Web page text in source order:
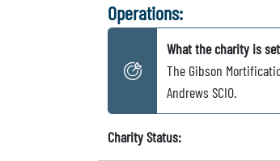
Operations:
What the charity is
The Gibson
Andrews SCIO.
Charity Status: